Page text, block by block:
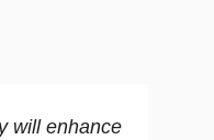
will enhance